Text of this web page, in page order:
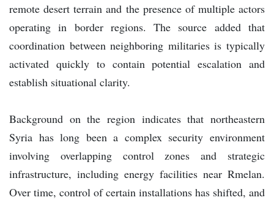
remote desert terrain and the presence of multiple actors
operating in border regions. The source added that
coordination between neighboring militaries is typically
activated quickly to contain potential escalation and
establish situational clarity.
Background on the region indicates that northeastern
Syria has long been a complex security environment
involving overlapping control zones and strategic
infrastructure, including energy facilities near Rmelan.
Over time, control of certain installations has shifted, and